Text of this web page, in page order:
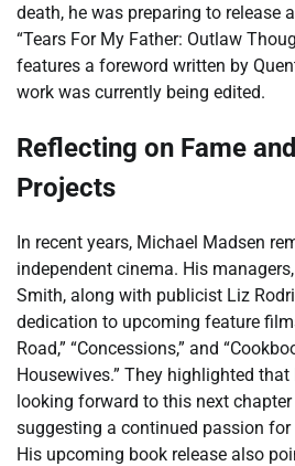
death, he was preparing to release
“Tears For My Father: Outlaw
features a foreword written by
work was currently being edited.
Reflecting on Fame
Projects
In recent years, Michael Madsen
independent cinema. His
Smith, along with publicist Liz
dedication to upcoming feature
Road,” “Concessions,” and
Housewives.” They highlighted
looking forward to this next chapter
suggesting a continued passion
His upcoming book release also